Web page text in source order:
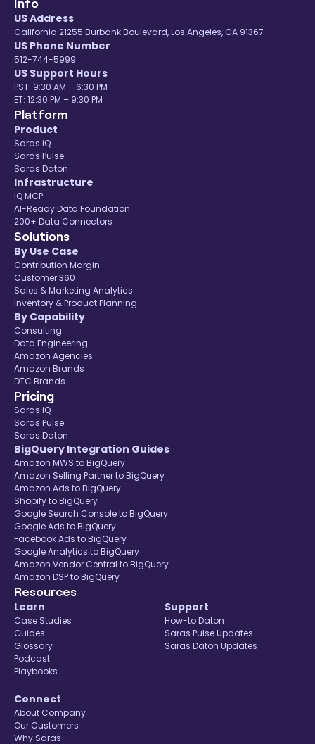
US Address
California 21255 Burbank Boulevard, Los Angeles, CA 91367
US Phone Number
512-744-5999
US Support Hours
PST: 9:30 AM – 6:30 PM
ET: 12:30 PM – 9:30 PM
Platform
Product
Saras iQ
Saras Pulse
Saras Daton
Infrastructure
iQ MCP
AI-Ready Data Foundation
200+ Data Connectors
Solutions
By Use Case
Contribution Margin
Customer 360
Sales & Marketing Analytics
Inventory & Product Planning
By Capability
Consulting
Data Engineering
Amazon Agencies
Amazon Brands
DTC Brands
Pricing
Saras iQ
Saras Pulse
Saras Daton
BigQuery Integration Guides
Amazon MWS to BigQuery
Amazon Selling Partner to BigQuery
Amazon Ads to BigQuery
Shopify to BigQuery
Google Search Console to BigQuery
Google Ads to BigQuery
Facebook Ads to BigQuery
Google Analytics to BigQuery
Amazon Vendor Central to BigQuery
Amazon DSP to BigQuery
Resources
Learn
Case Studies
Guides
Glossary
Podcast
Playbooks
Support
How-to Daton
Saras Pulse Updates
Saras Daton Updates
Connect
About Company
Our Customers
Why Saras